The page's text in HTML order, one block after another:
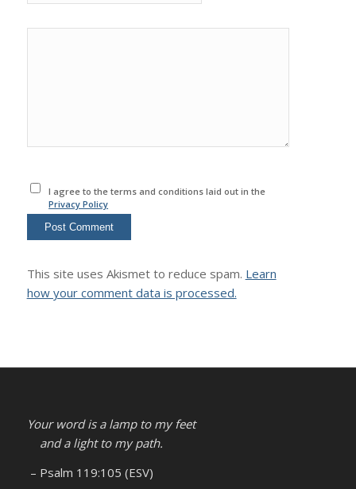
I agree to the terms and conditions laid out in the
Privacy Policy
This site uses Akismet to reduce spam. Learn
how your comment data is processed.
Your word is a lamp to my feet
and a light to my path.
– Psalm 119:105 (ESV)